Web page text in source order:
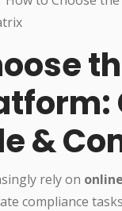
&
rely on
compliance